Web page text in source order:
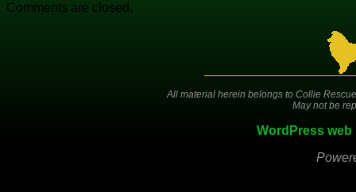
Comments are closed.
All material herein belongs to Collie
May not be
WordPress